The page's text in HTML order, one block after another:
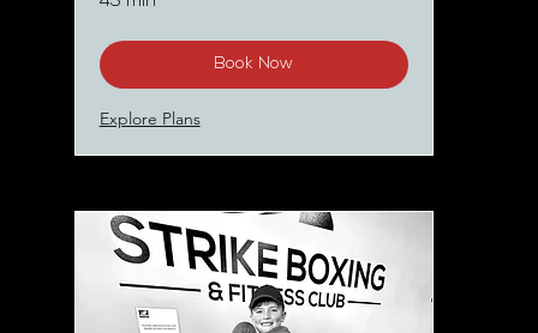
Book Now
Explore Plans